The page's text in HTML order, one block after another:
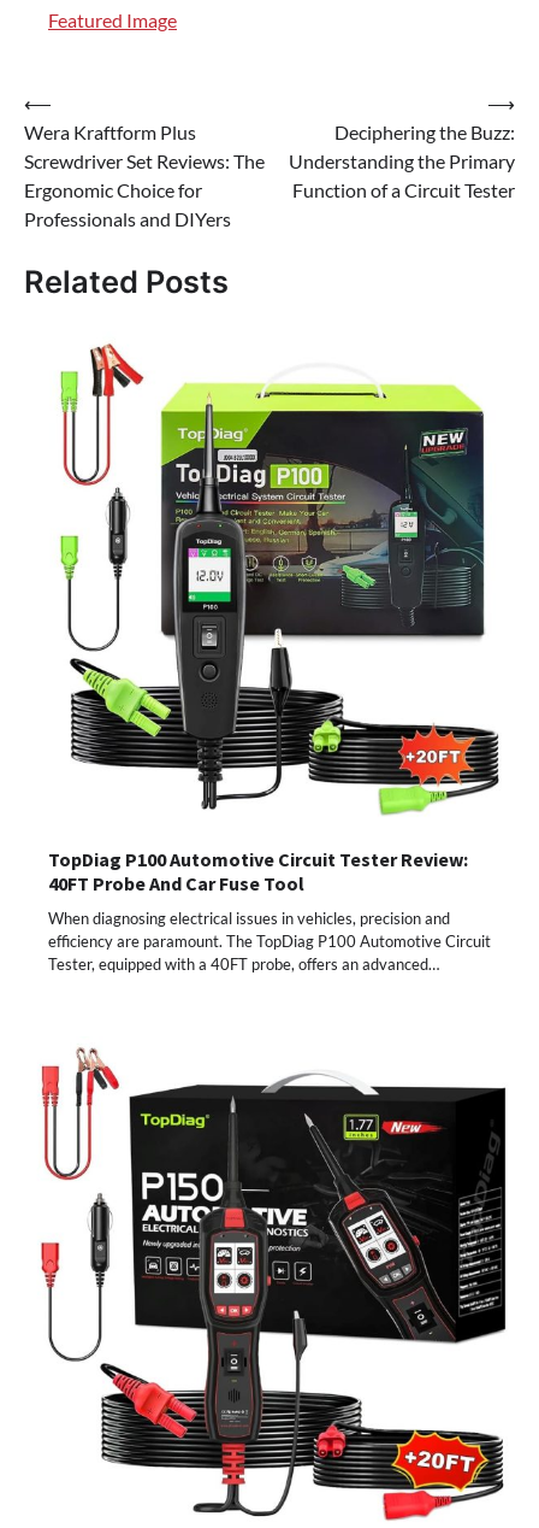
Featured Image
Post
navigation
⟵
Wera Kraftform Plus
Screwdriver Set Reviews: The
Ergonomic Choice for
Professionals and DIYers
Deciphering the Buzz:
Understanding the Primary
Function of a Circuit Tester
⟶
Related Posts
TopDiag P100 Automotive Circuit Tester Review:
40FT Probe And Car Fuse Tool
When diagnosing electrical issues in vehicles, precision and
efficiency are paramount. The TopDiag P100 Automotive Circuit
Tester, equipped with a 40FT probe, offers an advanced…